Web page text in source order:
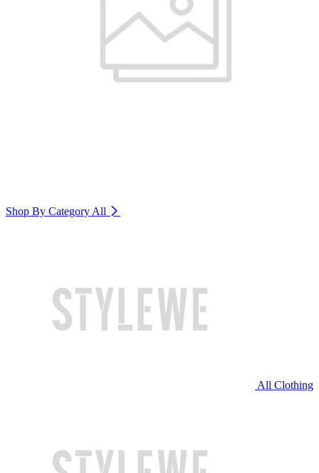
Shop By Category All
All Clothing